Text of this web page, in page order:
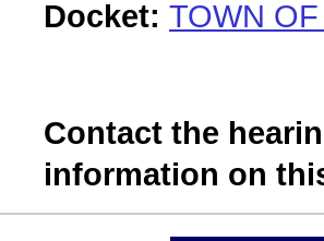
Docket: TOWN
Contact the
information on